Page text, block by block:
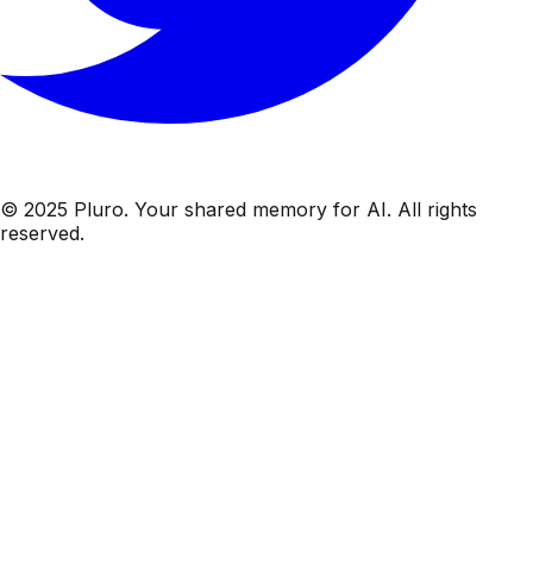
© 2025 Pluro. Your shared memory for AI. All rights
reserved.